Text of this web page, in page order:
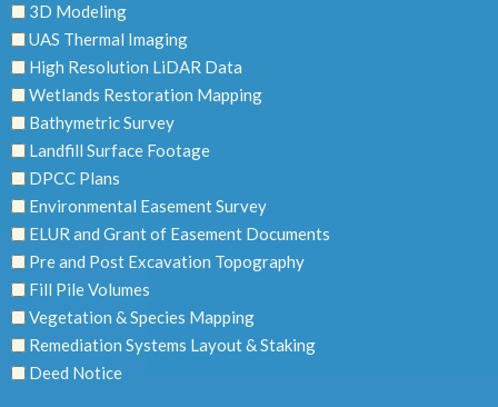
3D Modeling
UAS Thermal Imaging
High Resolution LiDAR Data
Wetlands Restoration Mapping
Bathymetric Survey
Landfill Surface Footage
DPCC Plans
Environmental Easement Survey
ELUR and Grant of Easement Documents
Pre and Post Excavation Topography
Fill Pile Volumes
Vegetation & Species Mapping
Remediation Systems Layout & Staking
Deed Notice